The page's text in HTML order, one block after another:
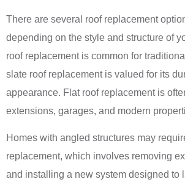
There are several roof replacement
depending on the style and structure of
roof replacement is common for
slate roof replacement is valued for its
appearance. Flat roof replacement is
extensions, garages, and modern
Homes with angled structures may
replacement, which involves removing
and installing a new system designed to